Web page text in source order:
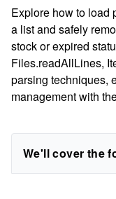
Explore how to load
a list and safely
stock or expired
Files.readAllLines,
parsing techniques,
management with
We'll cover the